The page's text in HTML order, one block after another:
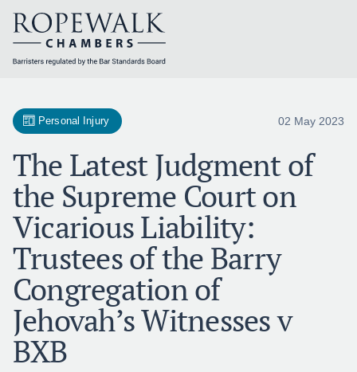
contentPersonal Injury 02 May 2023
The Latest Judgment of
the Supreme Court on
Vicarious Liability:
Trustees of the Barry
Congregation of
Jehovah’s Witnesses v
BXB